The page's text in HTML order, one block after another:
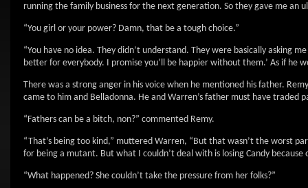
running the family business for the next generation. So they gave me an
“You girl or your power? Damn, that be a tough choice.”
“You have no idea. They didn’t understand. They were basically asking
better for everybody. I promise you’ll be happier without them.’ As if he
There was a strong anger in his voice when he mentioned his father.
came to him and Belladonna. He and Warren’s father must have traded
“Fathers can be a bitch, non?” commented Remy.
“That’s being too kind,” muttered Warren, “But that wasn’t the worst
for being a mutant. But what I couldn’t deal with is losing Candy because
“What happened? She couldn’t take the pressure from her folks?”